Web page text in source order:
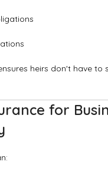
heirs don't have to
for